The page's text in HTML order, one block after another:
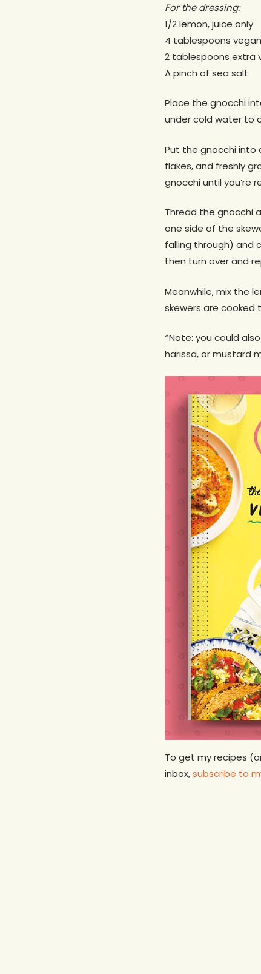
For the dressing:
1/2 lemon, juice only
4 tablespoons
2 tablespoons extra
A pinch of sea salt
Place the gnocchi
under cold water to
Put the gnocchi into
flakes, and freshly
gnocchi until you’re
Thread the gnocchi
one side of the
falling through) and
then turn over and
Meanwhile, mix the
skewers are cooked
*Note: you could
harissa, or mustard
To get my recipes
inbox,subscribe to